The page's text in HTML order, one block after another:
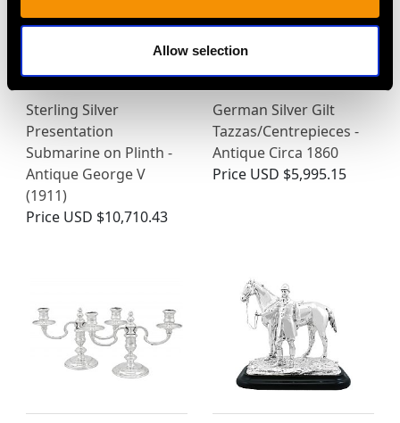
Allow selection
Sterling Silver
Presentation
Submarine on Plinth -
Antique George V
(1911)
Price USD $10,710.43
German Silver Gilt
Tazzas/Centrepieces -
Antique Circa 1860
Price USD $5,995.15